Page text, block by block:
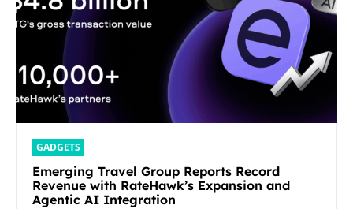
GADGETS
Emerging Travel Group Reports Record
Revenue with RateHawk’s Expansion and
Agentic AI Integration